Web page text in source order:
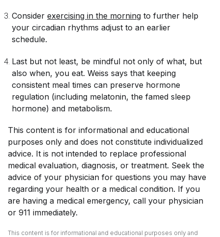
Consider exercising in the morning to further help
your circadian rhythms adjust to an earlier
schedule.
Last but not least, be mindful not only of what, but
also when, you eat. Weiss says that keeping
consistent meal times can preserve hormone
regulation (including melatonin, the famed sleep
hormone) and metabolism.
This content is for informational and educational
purposes only and does not constitute individualized
advice. It is not intended to replace professional
medical evaluation, diagnosis, or treatment. Seek the
advice of your physician for questions you may have
regarding your health or a medical condition. If you
are having a medical emergency, call your physician
or 911 immediately.
This content is for informational and educational purposes only and